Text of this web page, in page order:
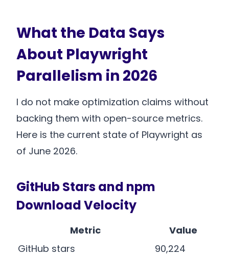
What the Data Says
About Playwright
Parallelism in 2026
I do not make optimization claims without
backing them with open-source metrics.
Here is the current state of Playwright as
of June 2026.
GitHub Stars and npm
Download Velocity
Metric
Value
GitHub stars
90,224